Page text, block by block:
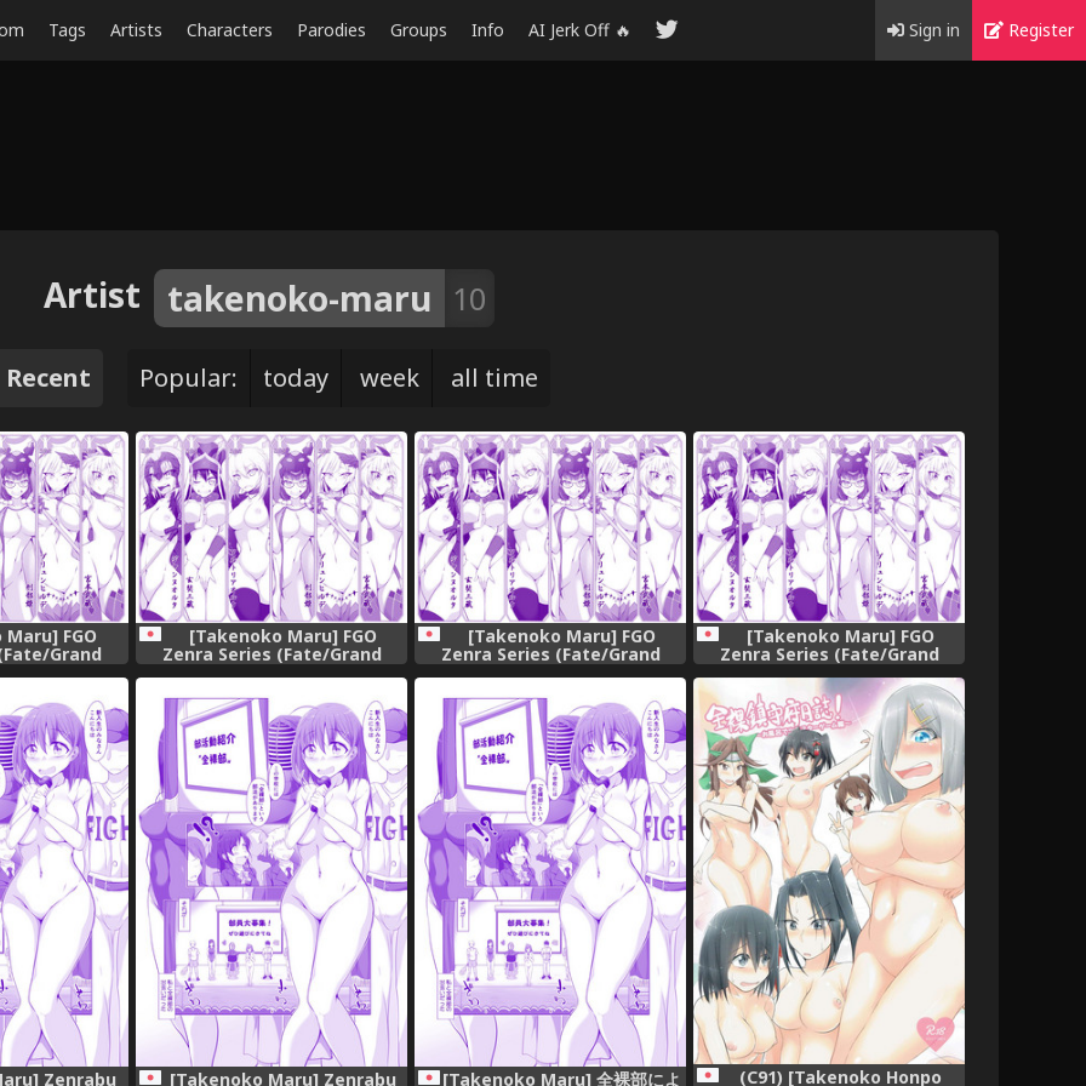
Tags Artists Characters Parodies Groups Info AI Jerk Off 🔥 Sign in Register
Artist takenoko-maru 10
Recent Popular: today week all time
FGO
Grand
[Takenoko Maru] FGO
Zenra Series (Fate/Grand
Order)
[Takenoko Maru] FGO
Zenra Series (Fate/Grand
Order)
[Takenoko Maru] FGO
Zenra Series (Fate/Grand
Order)
Zenrabu [Takenoko Maru] Zenrabu [Takenoko Maru] 全裸部によ (C91) [Takenoko Honpo